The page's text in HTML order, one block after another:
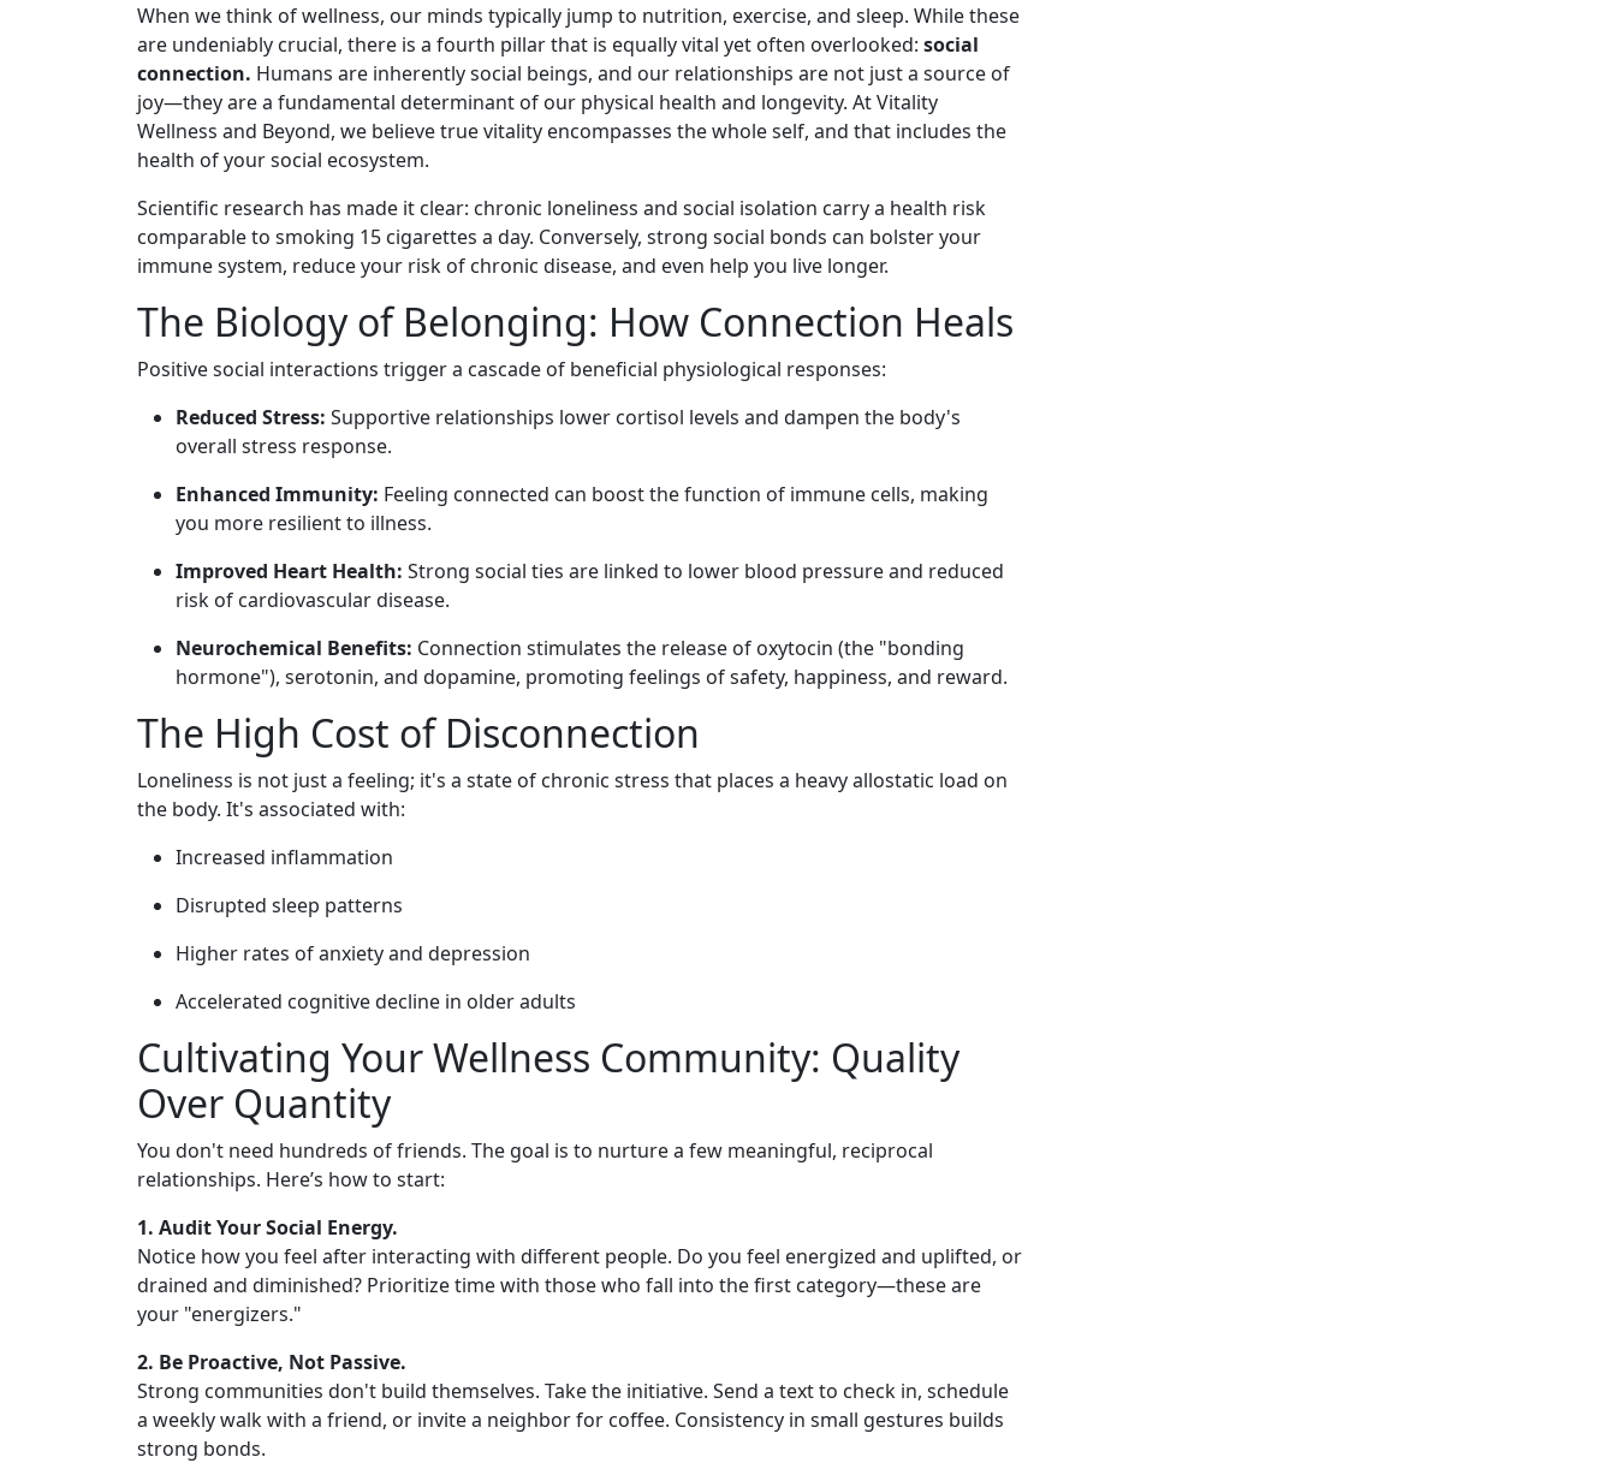
When we think of wellness, our minds typically jump to nutrition, exercise, and sleep. While these
are undeniably crucial, there is a fourth pillar that is equally vital yet often overlooked: social
connection. Humans are inherently social beings, and our relationships are not just a source of
joy—they are a fundamental determinant of our physical health and longevity. At Vitality
Wellness and Beyond, we believe true vitality encompasses the whole self, and that includes the
health of your social ecosystem.
Scientific research has made it clear: chronic loneliness and social isolation carry a health risk
comparable to smoking 15 cigarettes a day. Conversely, strong social bonds can bolster your
immune system, reduce your risk of chronic disease, and even help you live longer.
The Biology of Belonging: How Connection Heals
Positive social interactions trigger a cascade of beneficial physiological responses:
Reduced Stress: Supportive relationships lower cortisol levels and dampen the body's
overall stress response.
Enhanced Immunity: Feeling connected can boost the function of immune cells, making
you more resilient to illness.
Improved Heart Health: Strong social ties are linked to lower blood pressure and reduced
risk of cardiovascular disease.
Neurochemical Benefits: Connection stimulates the release of oxytocin (the "bonding
hormone"), serotonin, and dopamine, promoting feelings of safety, happiness, and reward.
The High Cost of Disconnection
Loneliness is not just a feeling; it's a state of chronic stress that places a heavy allostatic load on
the body. It's associated with:
Increased inflammation
Disrupted sleep patterns
Higher rates of anxiety and depression
Accelerated cognitive decline in older adults
Cultivating Your Wellness Community: Quality
Over Quantity
You don't need hundreds of friends. The goal is to nurture a few meaningful, reciprocal
relationships. Here’s how to start:
1. Audit Your Social Energy.
Notice how you feel after interacting with different people. Do you feel energized and uplifted, or
drained and diminished? Prioritize time with those who fall into the first category—these are
your "energizers."
2. Be Proactive, Not Passive.
Strong communities don't build themselves. Take the initiative. Send a text to check in, schedule
a weekly walk with a friend, or invite a neighbor for coffee. Consistency in small gestures builds
strong bonds.